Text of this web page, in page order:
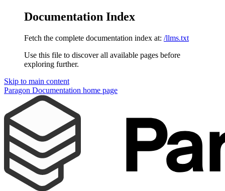
Documentation Index
Fetch the complete documentation index at: /llms.txt
Use this file to discover all available pages before
exploring further.
Skip to main content
Paragon Documentation home page